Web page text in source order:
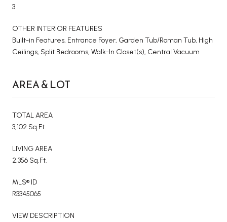
3
OTHER INTERIOR FEATURES
Built-in Features, Entrance Foyer, Garden Tub/Roman Tub, High
Ceilings, Split Bedrooms, Walk-In Closet(s), Central Vacuum
AREA & LOT
TOTAL AREA
3,102 Sq.Ft.
LIVING AREA
2,356 Sq.Ft.
MLS® ID
R3345065
VIEW DESCRIPTION